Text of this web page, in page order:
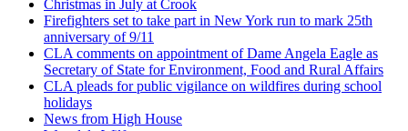
Christmas in July at Crook
Firefighters set to take part in New York run to mark 25th
anniversary of 9/11
CLA comments on appointment of Dame Angela Eagle as
Secretary of State for Environment, Food and Rural Affairs
CLA pleads for public vigilance on wildfires during school
holidays
News from High House